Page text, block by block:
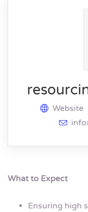
Website
What to Expect
Ensuring high